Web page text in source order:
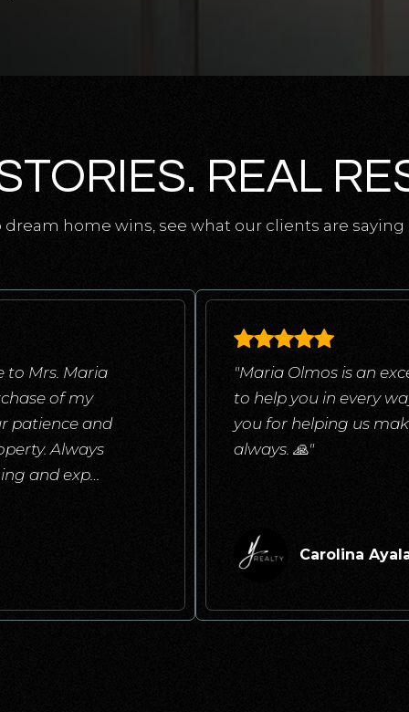
REAL
dream home wins, see what our clients are
to Mrs. Maria
of my
patience and
Always
and exp…
"Maria Olmos is an
to help you in every
you for helping us
always. 🙏"
Carolina